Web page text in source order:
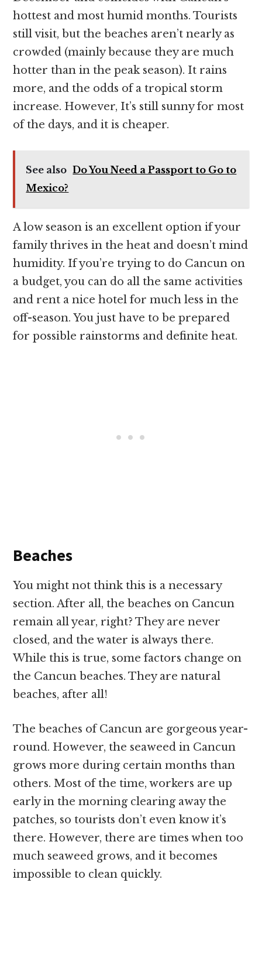
hottest and most humid months. Tourists
still visit, but the beaches aren’t nearly as
crowded (mainly because they are much
hotter than in the peak season). It rains
more, and the odds of a tropical storm
increase. However, It’s still sunny for most
of the days, and it is cheaper.
See also Do You Need a Passport to Go to
Mexico?
A low season is an excellent option if your
family thrives in the heat and doesn’t mind
humidity. If you’re trying to do Cancun on
a budget, you can do all the same activities
and rent a nice hotel for much less in the
off-season. You just have to be prepared
for possible rainstorms and definite heat.
Beaches
You might not think this is a necessary
section. After all, the beaches on Cancun
remain all year, right? They are never
closed, and the water is always there.
While this is true, some factors change on
the Cancun beaches. They are natural
beaches, after all!
The beaches of Cancun are gorgeous year-
round. However, the seaweed in Cancun
grows more during certain months than
others. Most of the time, workers are up
early in the morning clearing away the
patches, so tourists don’t even know it’s
there. However, there are times when too
much seaweed grows, and it becomes
impossible to clean quickly.